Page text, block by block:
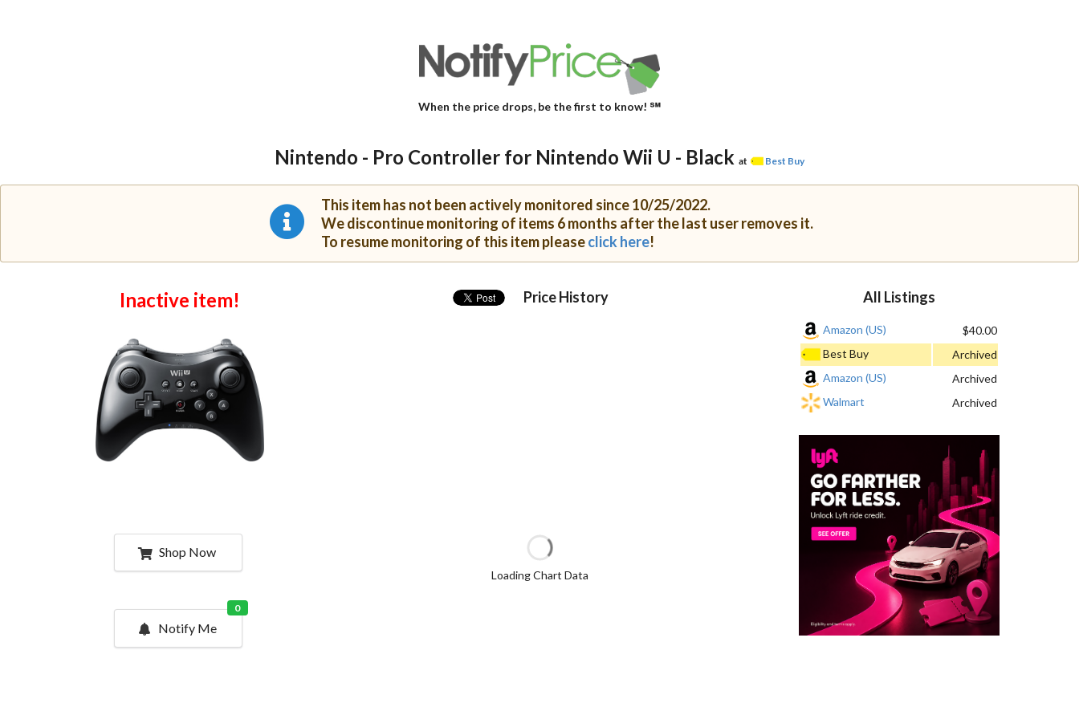
When the price drops, be the first to know! ℠
Nintendo - Pro Controller for Nintendo Wii U - Black at Best Buy
This item has not been actively monitored since 10/25/2022.
We discontinue monitoring of items 6 months after the last user removes it.
To resume monitoring of this item pleaseclick here!
Inactive item!
Shop Now
Notify Me
0
Price History
Loading Chart Data
All Listings
Amazon (US)
$40.00
Best Buy
Archived
Amazon (US)
Archived
Walmart
Archived